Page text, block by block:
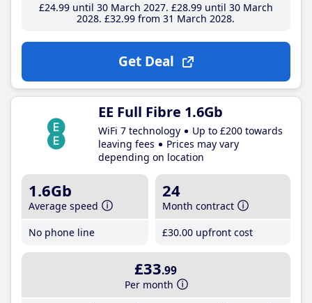
£24.99until 30 March 2027 £28.99until 30 March
2028 £32.99 from 31 March 2028
Get Deal
EE Full Fibre 1.6Gb
WiFi 7 technology
Up to £200 towards
leaving fees
Prices may vary
depending on location
1.6Gb
Average speed
No phone line
24
Month contract
£30.00 upfront cost
£33.99
Per month